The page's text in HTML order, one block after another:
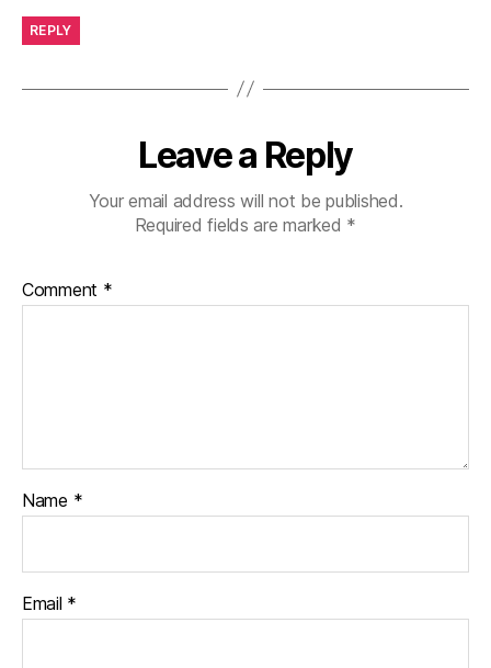
REPLY
Leave a Reply
Your email address will not be published.
Required fields are marked *
Comment *
Name *
Email *